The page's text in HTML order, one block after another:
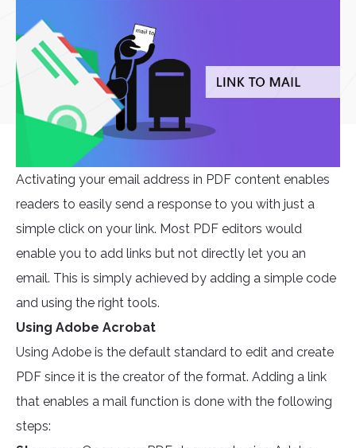
Activating your email address in PDF content enables
readers to easily send a response to you with just a
simple click on your link. Most PDF editors would
enable you to add links but not directly let you an
email. This is simply achieved by adding a simple code
and using the right tools.
Using Adobe Acrobat
Using Adobe is the default standard to edit and create
PDF since it is the creator of the format. Adding a link
that enables a mail function is done with the following
steps: